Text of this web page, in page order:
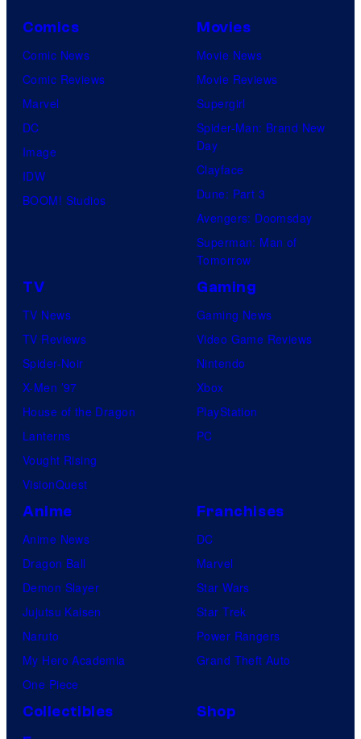
Comics
Comic News
Comic Reviews
Marvel
DC
Image
IDW
BOOM! Studios
Movies
Movie News
Movie Reviews
Supergirl
Spider-Man: Brand New
Day
Clayface
Dune: Part 3
Avengers: Doomsday
Superman: Man of
Tomorrow
TV
TV News
TV Reviews
Spider-Noir
X-Men ’97
House of the Dragon
Lanterns
Vought Rising
VisionQuest
Gaming
Gaming News
Video Game Reviews
Nintendo
Xbox
PlayStation
PC
Anime
Anime News
Dragon Ball
Demon Slayer
Jujutsu Kaisen
Naruto
My Hero Academia
One Piece
Franchises
DC
Marvel
Star Wars
Star Trek
Power Rangers
Grand Theft Auto
Collectibles
Shop